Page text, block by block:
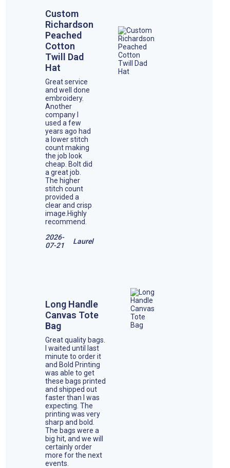
Custom
Richardson
Peached
Cotton
Twill Dad
Hat
Great service
and well done
embroidery.
Another
company I
used a few
years ago had
a lower stitch
count making
the job look
cheap. Bolt did
a great job.
The higher
stitch count
provided a
clear and crisp
image.Highly
recommend.
2026-
07-21
Laurel
Long Handle
Canvas Tote
Bag
Great quality bags.
I waited until last
minute to order it
and Bold Printing
was able to get
these bags printed
and shipped out
faster than I was
expecting. The
printing was very
sharp and bold.
The bags were a
big hit, and we will
certainly order
more for the next
events.